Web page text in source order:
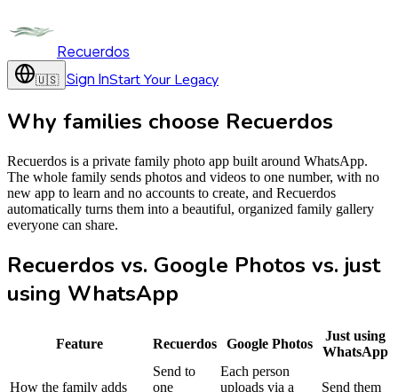
Recuerdos
🇺🇸 Sign InStart Your Legacy
Why families choose Recuerdos
Recuerdos is a private family photo app built around WhatsApp.
The whole family sends photos and videos to one number, with no
new app to learn and no accounts to create, and Recuerdos
automatically turns them into a beautiful, organized family gallery
everyone can share.
Recuerdos vs. Google Photos vs. just
using WhatsApp
Feature Recuerdos Google Photos
Just using
WhatsApp
How the family adds
Send to
one
Each person
uploads via a
Send them